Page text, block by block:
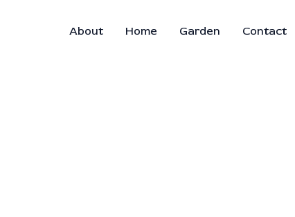
About Home Garden Contact